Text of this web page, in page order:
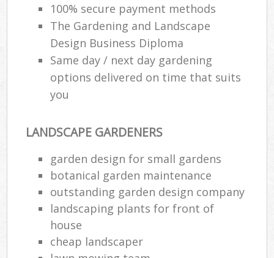
100% secure payment methods
The Gardening and Landscape
Design Business Diploma
Same day / next day gardening
options delivered on time that suits
you
LANDSCAPE GARDENERS
garden design for small gardens
botanical garden maintenance
outstanding garden design company
landscaping plants for front of
house
cheap landscaper